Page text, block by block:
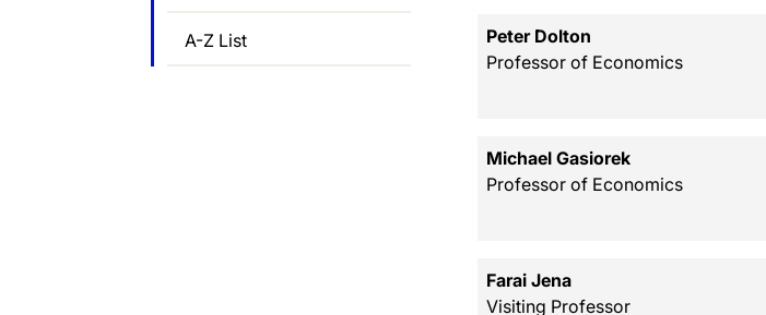
Peter Dolton
Professor of Economics
Michael Gasiorek
Professor of Economics
Farai Jena
Visiting Professor
A-Z List